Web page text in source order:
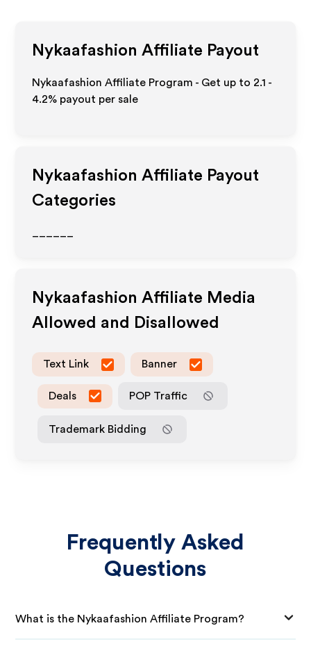
Nykaafashion Affiliate Payout
Nykaafashion Affiliate Program - Get up to 2.1 -
4.2% payout per sale
Nykaafashion Affiliate Payout
Categories
Nykaafashion Affiliate Media
Allowed and Disallowed
Text Link Banner
Deals POP Traffic
Trademark Bidding
Frequently Asked
Questions
What is the Nykaafashion Affiliate Program?